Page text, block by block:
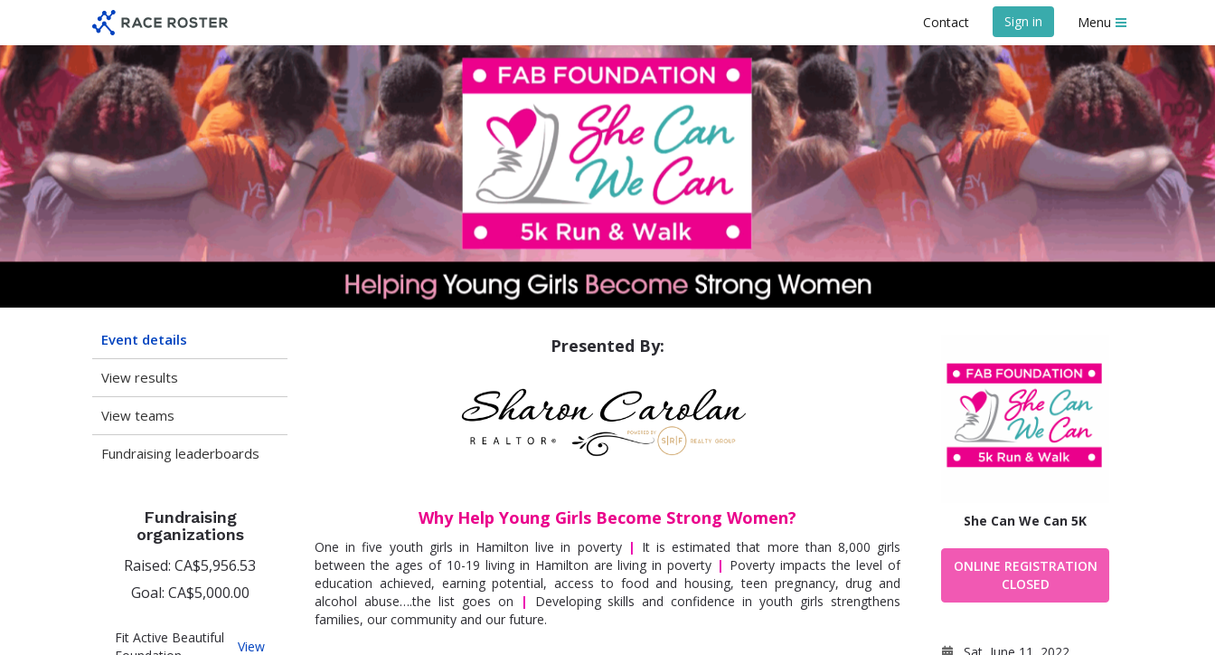
event
navigation
main
content
Contact Sign in Menu
She Can We Can 5K
Event details
View results
View teams
Fundraising leaderboards
Fundraising
organizations
Raised: CA$5,956.53
Goal: CA$5,000.00
Fit Active Beautiful
ViewFit
She Can We Can 5K
ONLINE REGISTRATION
CLOSED
Presented By:
Why Help Young Girls Become Strong Women?
One in five youth girls in Hamilton live in poverty | It is estimated that more than 8,000 girls
between the ages of 10-19 living in Hamilton are living in poverty | Poverty impacts the level of
education achieved, earning potential, access to food and housing, teen pregnancy, drug and
alcohol abuse….the list goes on
|
Developing skills and confidence in youth girls strengthens
families, our community and our future.